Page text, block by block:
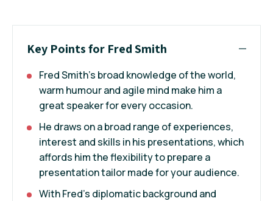
Key Points for Fred Smith
Fred Smith’s broad knowledge of the world,
warm humour and agile mind make him a
great speaker for every occasion.
He draws on a broad range of experiences,
interest and skills in his presentations, which
affords him the flexibility to prepare a
presentation tailor made for your audience.
With Fred’s diplomatic background and